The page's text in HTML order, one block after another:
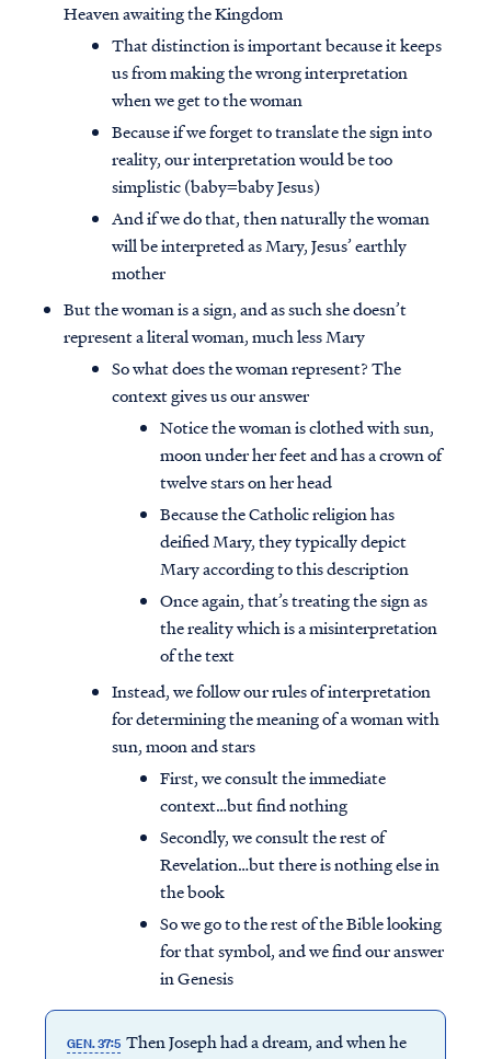
Heaven awaiting the Kingdom
That distinction is important because it keeps
us from making the wrong interpretation
when we get to the woman
Because if we forget to translate the sign into
reality, our interpretation would be too
simplistic (baby=baby Jesus)
And if we do that, then naturally the woman
will be interpreted as Mary, Jesus’ earthly
mother
But the woman is a sign, and as such she doesn’t
represent a literal woman, much less Mary
So what does the woman represent? The
context gives us our answer
Notice the woman is clothed with sun,
moon under her feet and has a crown of
twelve stars on her head
Because the Catholic religion has
deified Mary, they typically depict
Mary according to this description
Once again, that’s treating the sign as
the reality which is a misinterpretation
of the text
Instead, we follow our rules of interpretation
for determining the meaning of a woman with
sun, moon and stars
First, we consult the immediate
context…but find nothing
Secondly, we consult the rest of
Revelation…but there is nothing else in
the book
So we go to the rest of the Bible looking
for that symbol, and we find our answer
in Genesis
GEN. 37:5 Then Joseph had a dream, and when he